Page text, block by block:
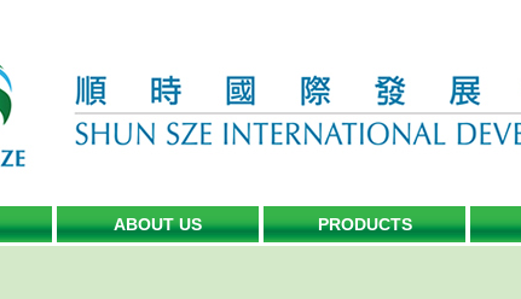
ABOUT US PRODUCTS